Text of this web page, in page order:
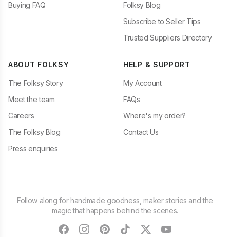
Buying FAQ
Folksy Blog
Subscribe to Seller Tips
Trusted Suppliers Directory
ABOUT FOLKSY
The Folksy Story
Meet the team
Careers
The Folksy Blog
Press enquiries
HELP & SUPPORT
My Account
FAQs
Where's my order?
Contact Us
Follow along for handmade goodness, maker stories and the
magic that happens behind the scenes.
facebookinstagram
pinteresttiktoktwitteryoutube